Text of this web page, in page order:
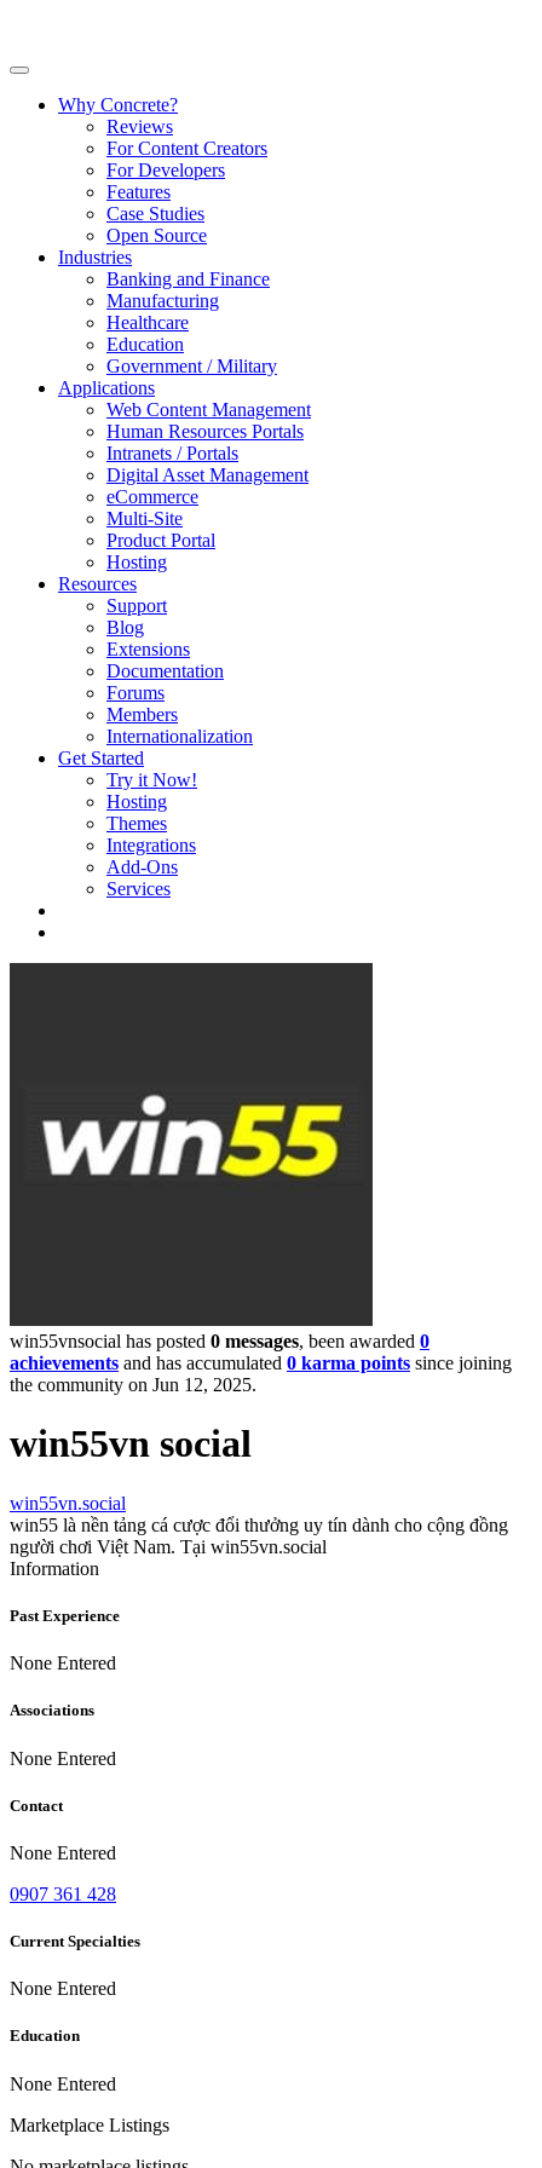
Why Concrete?
Reviews
For Content Creators
For Developers
Features
Case Studies
Open Source
Industries
Banking and Finance
Manufacturing
Healthcare
Education
Government / Military
Applications
Web Content Management
Human Resources Portals
Intranets / Portals
Digital Asset Management
eCommerce
Multi-Site
Product Portal
Hosting
Resources
Support
Blog
Extensions
Documentation
Forums
Members
Internationalization
Get Started
Try it Now!
Hosting
Themes
Integrations
Add-Ons
Services
win55vnsocial has posted 0 messages, been awarded 0
achievements and has accumulated 0 karma points since joining
the community on Jun 12, 2025.
win55vn social
win55vn.social
win55 là nền tảng cá cược đổi thưởng uy tín dành cho cộng đồng
người chơi Việt Nam. Tại win55vn.social
Information
Past Experience
None Entered
Associations
None Entered
Contact
None Entered
0907 361 428
Current Specialties
None Entered
Education
None Entered
Marketplace Listings